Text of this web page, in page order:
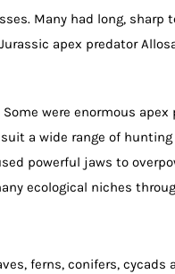
Many had long, sharp
apex predator
were enormous apex
a wide range of
powerful jaws to
ecological niches
ferns, conifers, cycads